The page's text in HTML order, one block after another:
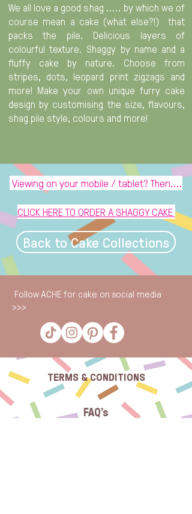
We all love a good shag ..... by which we of
course mean a cake (what else?!) that
packs the pile. Delicious layers of
colourful texture. Shaggy by name and a
fluffy cake by nature. Choose from
stripes, dots, leopard print zigzags and
more! Make your own unique furry cake
design by customising the size, flavours,
shag pile style, colours and more!
Viewing on your mobile / tablet? Then....
CLICK HERE TO ORDER A SHAGGY CAKE
Back to Cake Collections
Follow ACHE for cake on social media
>>>
TERMS & CONDITIONS
FAQ's